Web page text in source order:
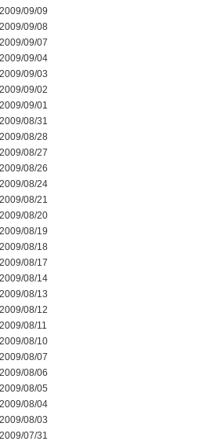
2009/09/09
2009/09/08
2009/09/07
2009/09/04
2009/09/03
2009/09/02
2009/09/01
2009/08/31
2009/08/28
2009/08/27
2009/08/26
2009/08/24
2009/08/21
2009/08/20
2009/08/19
2009/08/18
2009/08/17
2009/08/14
2009/08/13
2009/08/12
2009/08/11
2009/08/10
2009/08/07
2009/08/06
2009/08/05
2009/08/04
2009/08/03
2009/07/31